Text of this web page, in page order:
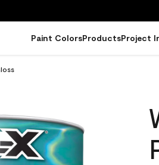
Paint ColorsProductsProject